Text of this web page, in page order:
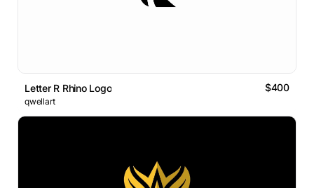
Letter R Rhino Logo $400
qwellart